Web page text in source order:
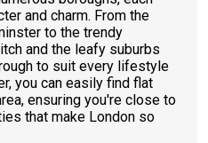
and charm. From the
to the trendy
and the leafy suburbs
to suit every lifestyle
you can easily find flat
ensuring you're close to
that make London so